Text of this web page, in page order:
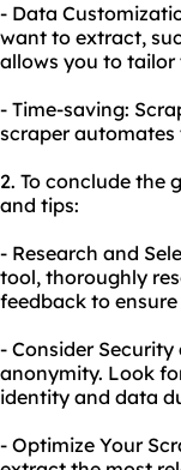
- Data
want to extract,
allows you to tailor
- Time-saving:
scraper automates
2. To conclude the
and tips:
- Research and
tool, thoroughly
feedback to
- Consider
anonymity. Look
identity and data
- Optimize Your